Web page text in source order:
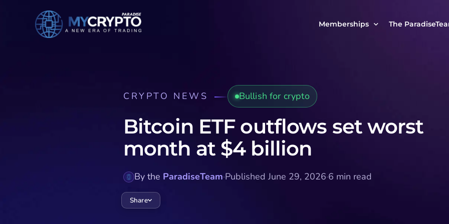
Memberships
MCP MasterClass
The
CRYPTO NEWS Bullish for crypto
Bitcoin ETF outflows set worst
month at $4 billion
By the ParadiseTeam·Published June 29, 2026·6 min read
Share